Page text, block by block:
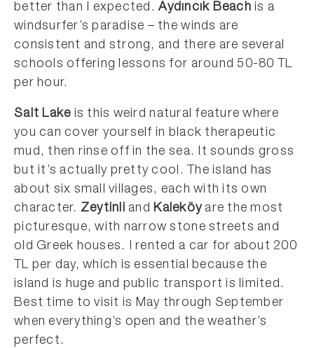
better than I expected.Aydıncık Beach is a
windsurfer’s paradise – the winds are
consistent and strong, and there are several
schools offering lessons for around 50-80 TL
per hour.
Salt Lake is this weird natural feature where
you can cover yourself in black therapeutic
mud, then rinse off in the sea. It sounds gross
but it’s actually pretty cool. The island has
about six small villages, each with its own
character. Zeytinli andKaleköy are the most
picturesque, with narrow stone streets and
old Greek houses. I rented a car for about 200
TL per day, which is essential because the
island is huge and public transport is limited.
Best time to visit is May through September
when everything’s open and the weather’s
perfect.